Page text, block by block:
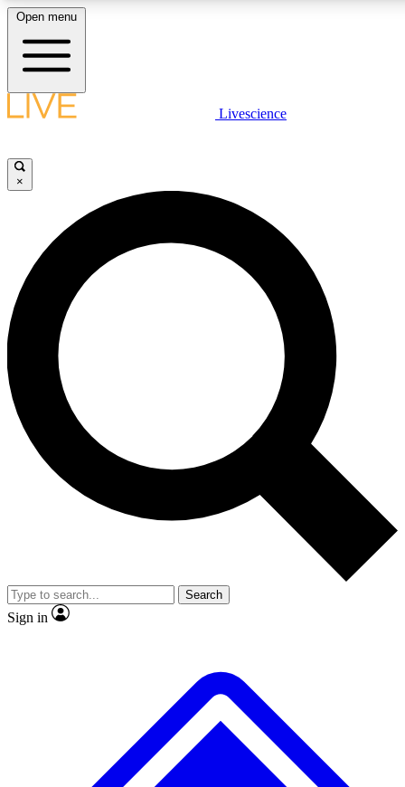
LIVE
Unlimited access to
Open menu
Livescience
×
Search
Sign in